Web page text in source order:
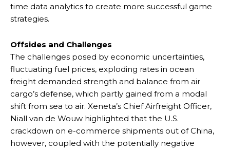
time data analytics to create more successful game
strategies.
Offsides and Challenges
The challenges posed by economic uncertainties,
fluctuating fuel prices, exploding rates in ocean
freight demanded strength and balance from air
cargo’s defense, which partly gained from a modal
shift from sea to air. Xeneta’s Chief Airfreight Officer,
Niall van de Wouw highlighted that the U.S.
crackdown on e-commerce shipments out of China,
however, coupled with the potentially negative